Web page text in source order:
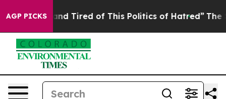
AGP PICKS
and Tired of This Politics of Hatred” The Story